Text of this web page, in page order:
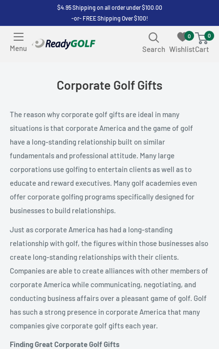
content
$4.95 Shipping on all order under $100.00
-or- FREE Shipping Over $100!
Menu
ReadyGOLF
Search
0
Wishlist
0
Cart
Corporate Golf Gifts
The reason why corporate golf gifts are ideal in many
situations is that corporate America and the game of golf
have a long-standing relationship built on similar
fundamentals and professional attitude. Many large
corporations use golfing to entertain clients as well as to
educate and reward executives. Many golf academies even
offer corporate golfing programs specifically designed for
businesses to build relationships.
Just as corporate America has had a long-standing
relationship with golf, the figures within those businesses also
create long-standing relationships with their clients.
Companies are able to create alliances with other members of
corporate America while communicating, negotiating, and
conducting business affairs over a pleasant game of golf. Golf
has such a strong presence in corporate America that many
companies give corporate golf gifts each year.
Finding Great Corporate Golf Gifts